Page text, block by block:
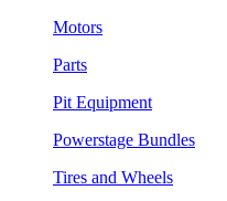
Motors
Parts
Pit Equipment
Powerstage Bundles
Tires and Wheels